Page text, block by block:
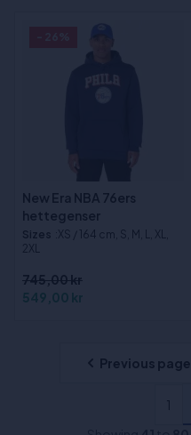
New Era NBA 76ers
hettegenser
Sizes :XS / 164 cm, S, M, L, XL,
2XL
745,00 kr
549,00 kr
Previous page
1